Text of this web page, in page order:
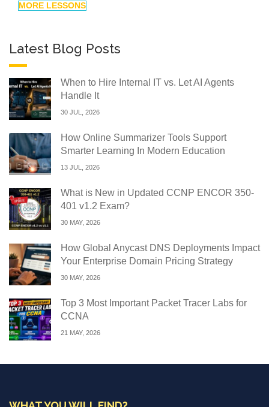
MORE LESSONS
Latest Blog Posts
When to Hire Internal IT vs. Let AI Agents
Handle It
30 JUL, 2026
How Online Summarizer Tools Support
Smarter Learning In Modern Education
13 JUL, 2026
What is New in Updated CCNP ENCOR 350-
401 v1.2 Exam?
30 MAY, 2026
How Global Anycast DNS Deployments Impact
Your Enterprise Domain Pricing Strategy
30 MAY, 2026
Top 3 Most Important Packet Tracer Labs for
CCNA
21 MAY, 2026